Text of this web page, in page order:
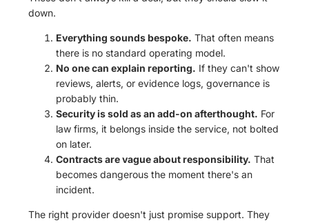
down.
Everything sounds bespoke. That often means
there is no standard operating model.
No one can explain reporting. If they can't show
reviews, alerts, or evidence logs, governance is
probably thin.
Security is sold as an add-on afterthought. For
law firms, it belongs inside the service, not bolted
on later.
Contracts are vague about responsibility. That
becomes dangerous the moment there's an
incident.
The right provider doesn't just promise support. They